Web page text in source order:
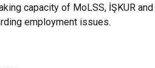
capacity of MoLSS, İŞKUR and
employment issues.